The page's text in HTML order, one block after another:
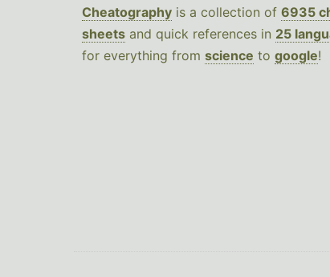
Cheatography is a collection of 6935
sheets and quick references in 25
for everything from science to google!